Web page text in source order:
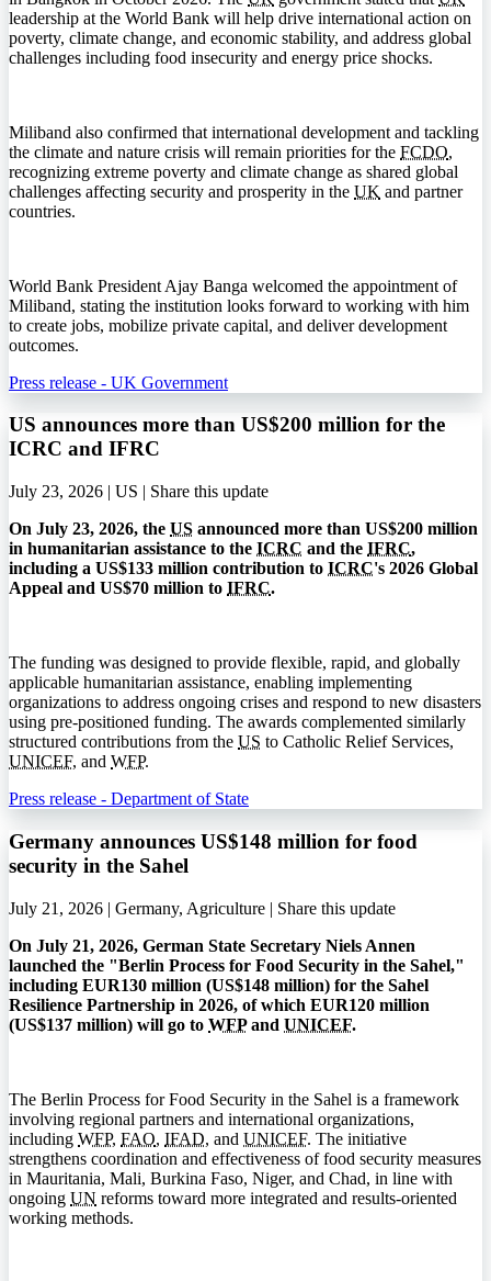
leadership at the World Bank will help drive international action on
poverty, climate change, and economic stability, and address global
challenges including food insecurity and energy price shocks.
Miliband also confirmed that international development and tackling
the climate and nature crisis will remain priorities for the FCDO,
recognizing extreme poverty and climate change as shared global
challenges affecting security and prosperity in the UK and partner
countries.
World Bank President Ajay Banga welcomed the appointment of
Miliband, stating the institution looks forward to working with him
to create jobs, mobilize private capital, and deliver development
outcomes.
Press release - UK Government
US announces more than US$200 million for the
ICRC and IFRC
July 23, 2026 | US | Share this update
On July 23, 2026, the US announced more than US$200 million
in humanitarian assistance to the ICRC and the IFRC,
including a US$133 million contribution to ICRC's 2026 Global
Appeal and US$70 million to IFRC.
The funding was designed to provide flexible, rapid, and globally
applicable humanitarian assistance, enabling implementing
organizations to address ongoing crises and respond to new disasters
using pre-positioned funding. The awards complemented similarly
structured contributions from the US to Catholic Relief Services,
UNICEF, and WFP.
Press release - Department of State
Germany announces US$148 million for food
security in the Sahel
July 21, 2026 | Germany, Agriculture | Share this update
On July 21, 2026, German State Secretary Niels Annen
launched the "Berlin Process for Food Security in the Sahel,"
including EUR130 million (US$148 million) for the Sahel
Resilience Partnership in 2026, of which EUR120 million
(US$137 million) will go to WFPand UNICEF.
The Berlin Process for Food Security in the Sahel is a framework
involving regional partners and international organizations,
including WFP, FAO, IFAD, and UNICEF. The initiative
strengthens coordination and effectiveness of food security measures
in Mauritania, Mali, Burkina Faso, Niger, and Chad, in line with
ongoing UN reforms toward more integrated and results-oriented
working methods.